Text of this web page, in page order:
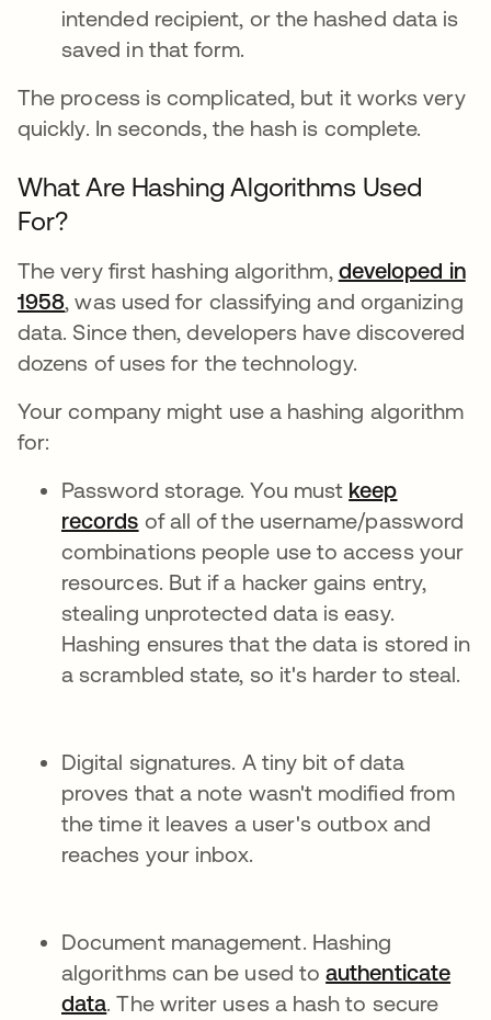
intended recipient, or the hashed data is
saved in that form.
The process is complicated, but it works very
quickly. In seconds, the hash is complete.
What Are Hashing Algorithms Used
For?
The very first hashing algorithm, developed in
1958, was used for classifying and organizing
data. Since then, developers have discovered
dozens of uses for the technology.
Your company might use a hashing algorithm
for:
Password storage. You must keep
records of all of the username/password
combinations people use to access your
resources. But if a hacker gains entry,
stealing unprotected data is easy.
Hashing ensures that the data is stored in
a scrambled state, so it's harder to steal.
Digital signatures. A tiny bit of data
proves that a note wasn't modified from
the time it leaves a user's outbox and
reaches your inbox.
Document management. Hashing
algorithms can be used toauthenticate
data. The writer uses a hash to secure